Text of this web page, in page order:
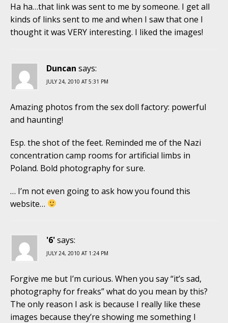
Ha ha…that link was sent to me by someone. I get all
kinds of links sent to me and when I saw that one I
thought it was VERY interesting. I liked the images!
Duncan says:
JULY 24, 2010 AT 5:31 PM
Amazing photos from the sex doll factory: powerful
and haunting!
Esp. the shot of the feet. Reminded me of the Nazi
concentration camp rooms for artificial limbs in
Poland. Bold photography for sure.
… I’m not even going to ask how you found this
website…
'6'says:
JULY 24, 2010 AT 1:24 PM
Forgive me but I’m curious. When you say “it’s sad,
photography for freaks” what do you mean by this?
The only reason I ask is because I really like these
images because they’re showing me something I